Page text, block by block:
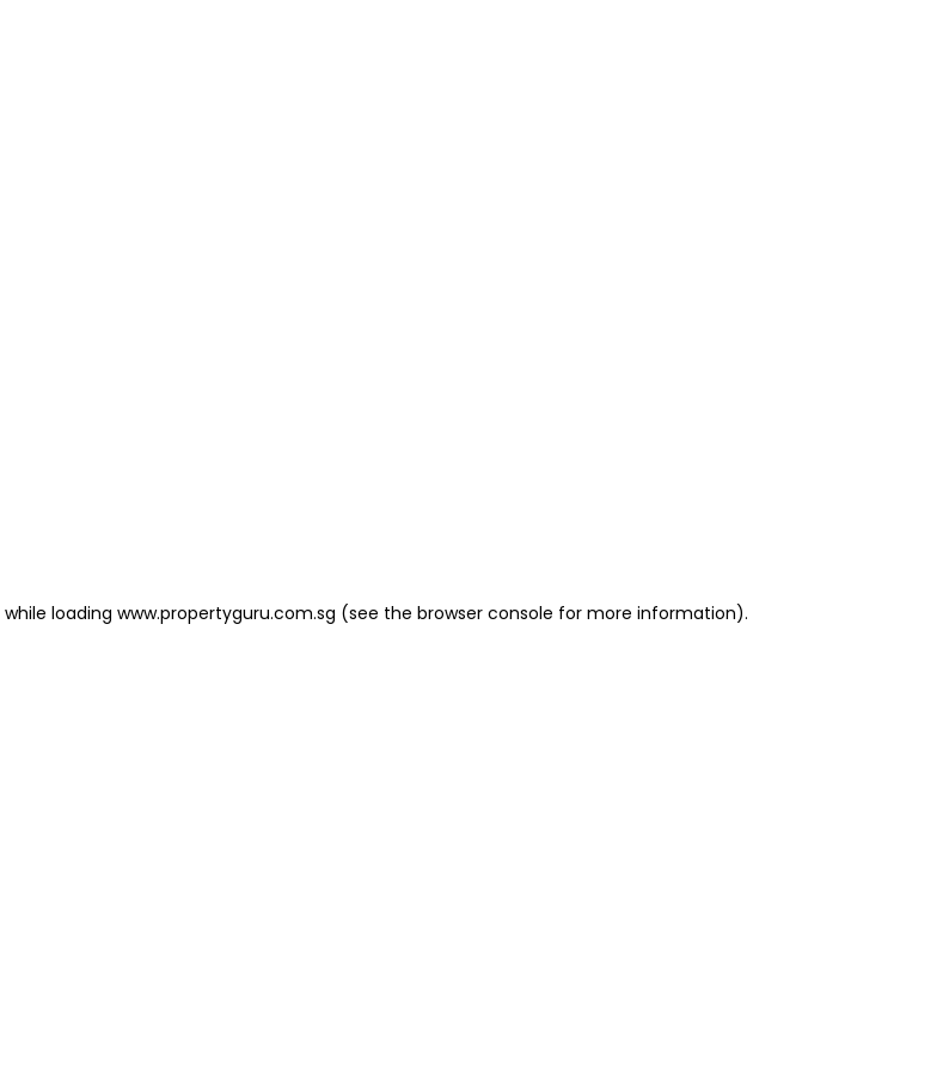
while loading www.propertyguru.com.sg (see the browser console for more information).